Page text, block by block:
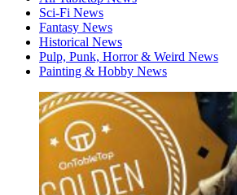
Sci-Fi News
Fantasy News
Historical News
Pulp, Punk, Horror & Weird News
Painting & Hobby News